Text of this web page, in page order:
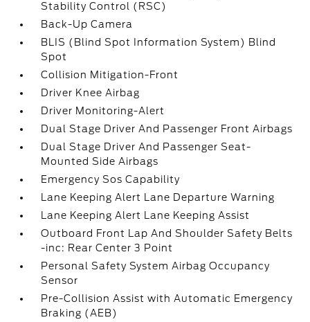
Stability Control (RSC)
Back-Up Camera
BLIS (Blind Spot Information System) Blind
Spot
Collision Mitigation-Front
Driver Knee Airbag
Driver Monitoring-Alert
Dual Stage Driver And Passenger Front Airbags
Dual Stage Driver And Passenger Seat-
Mounted Side Airbags
Emergency Sos Capability
Lane Keeping Alert Lane Departure Warning
Lane Keeping Alert Lane Keeping Assist
Outboard Front Lap And Shoulder Safety Belts
-inc: Rear Center 3 Point
Personal Safety System Airbag Occupancy
Sensor
Pre-Collision Assist with Automatic Emergency
Braking (AEB)